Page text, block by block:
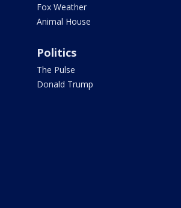
Fox Weather
Animal House
Politics
The Pulse
Donald Trump